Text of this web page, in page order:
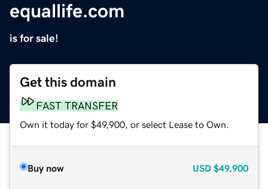
equallife.com
is for sale!
Get this domain
FAST TRANSFER
Own it today for $49,900, or select Lease to Own.
Buy now USD $49,900